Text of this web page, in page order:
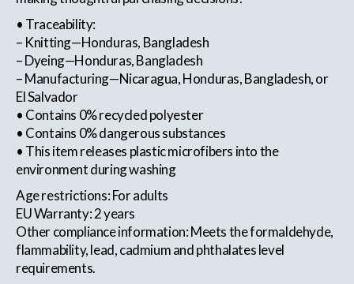
• Traceability:
– Knitting—Honduras, Bangladesh
– Dyeing—Honduras, Bangladesh
– Manufacturing—Nicaragua, Honduras, Bangladesh, or
El Salvador
• Contains 0% recycled polyester
• Contains 0% dangerous substances
• This item releases plastic microfibers into the
environment during washing
Age restrictions: For adults
EU Warranty: 2 years
Other compliance information: Meets the formaldehyde,
flammability, lead, cadmium and phthalates level
requirements.